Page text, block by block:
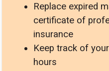
Replace expired
certificate of
insurance
Keep track of
hours